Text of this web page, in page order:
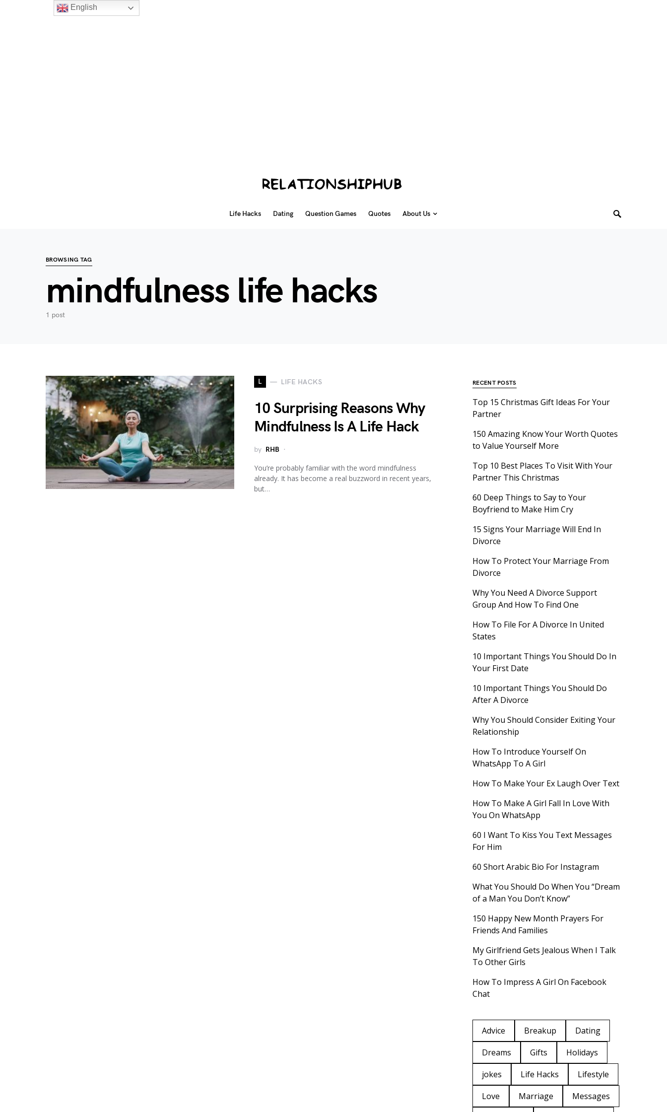
Life Hacks Dating Question Games Quotes About Us
BROWSING TAG
mindfulness life hacks
1 post
L LIFE HACKS
10 Surprising Reasons Why
Mindfulness Is A Life Hack
by RHB
You’re probably familiar with the word mindfulness
already. It has become a real buzzword in recent years,
but…
RECENT POSTS
Top 15 Christmas Gift Ideas For Your
Partner
150 Amazing Know Your Worth Quotes
to Value Yourself More
Top 10 Best Places To Visit With Your
Partner This Christmas
60 Deep Things to Say to Your
Boyfriend to Make Him Cry
15 Signs Your Marriage Will End In
Divorce
How To Protect Your Marriage From
Divorce
Why You Need A Divorce Support
Group And How To Find One
How To File For A Divorce In United
States
10 Important Things You Should Do In
Your First Date
10 Important Things You Should Do
After A Divorce
Why You Should Consider Exiting Your
Relationship
How To Introduce Yourself On
WhatsApp To A Girl
How To Make Your Ex Laugh Over Text
How To Make A Girl Fall In Love With
You On WhatsApp
60 I Want To Kiss You Text Messages
For Him
60 Short Arabic Bio For Instagram
What You Should Do When You “Dream
of a Man You Don’t Know”
150 Happy New Month Prayers For
Friends And Families
My Girlfriend Gets Jealous When I Talk
To Other Girls
How To Impress A Girl On Facebook
Chat
Advice Breakup
Dating
Dreams
Gifts
Holidays
jokes
Life Hacks
Lifestyle
Love
Marriage Messages
English